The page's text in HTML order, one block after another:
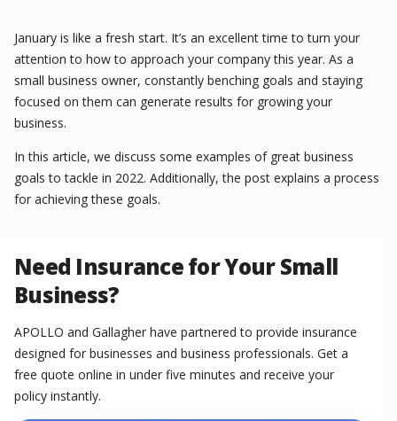
January is like a fresh start. It’s an excellent time to turn your
attention to how to approach your company this year. As a
small business owner, constantly benching goals and staying
focused on them can generate results for growing your
business.
In this article, we discuss some examples of great business
goals to tackle in 2022. Additionally, the post explains a process
for achieving these goals.
Need Insurance for Your Small
Business?
APOLLO and Gallagher have partnered to provide insurance
designed for businesses and business professionals. Get a
free quote online in under five minutes and receive your
policy instantly.